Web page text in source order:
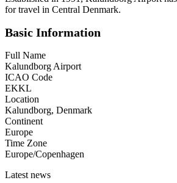
for travel in Central Denmark.
Basic Information
Full Name
Kalundborg Airport
ICAO Code
EKKL
Location
Kalundborg, Denmark
Continent
Europe
Time Zone
Europe/Copenhagen
Latest news